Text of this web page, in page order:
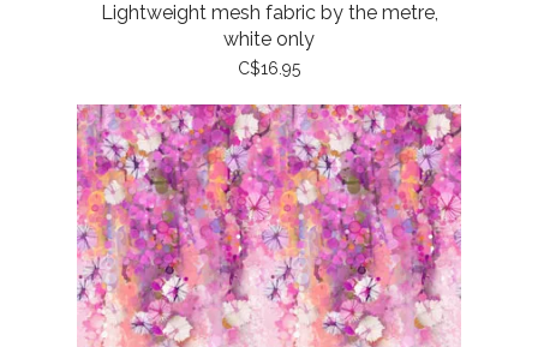
Lightweight mesh fabric by the metre,
white only
C$16.95